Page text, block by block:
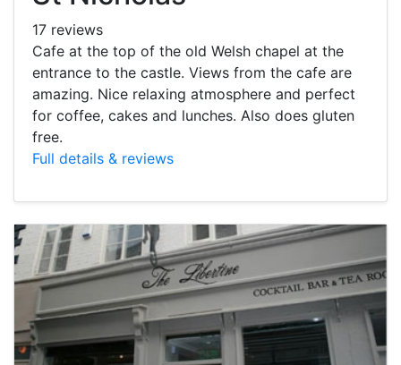
17 reviews
Cafe at the top of the old Welsh chapel at the
entrance to the castle. Views from the cafe are
amazing. Nice relaxing atmosphere and perfect
for coffee, cakes and lunches. Also does gluten
free.
Full details & reviews